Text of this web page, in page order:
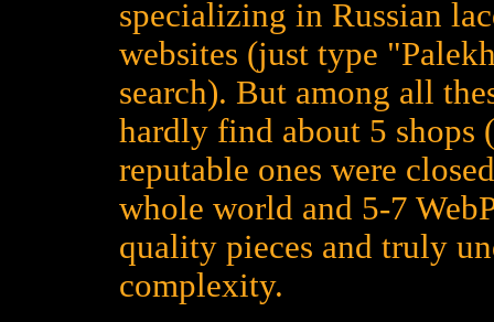
specializing in Russian
websites (just type
search). But among all
hardly find about 5 shops
reputable ones were
whole world and 5-7
quality pieces and truly
complexity.